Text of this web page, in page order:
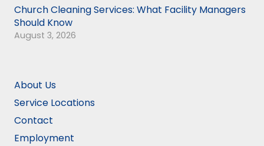
Church Cleaning Services: What Facility Managers
Should Know
August 3, 2026
About Us
Service Locations
Contact
Employment